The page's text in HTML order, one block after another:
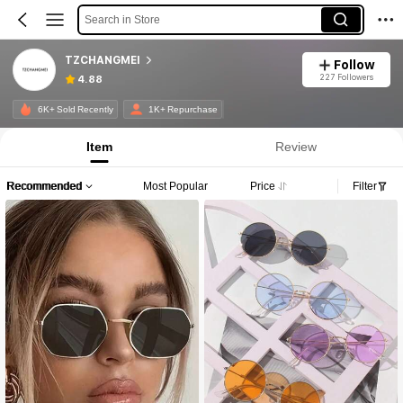
Search in Store
TZCHANGMEI
4.88
Follow
227 Followers
6K+ Sold Recently 1K+ Repurchase
Item Review
Recommended Most Popular Price Filter